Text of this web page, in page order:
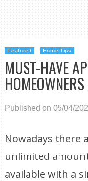
Featured Home Tips
MUST-HAVE
Published on 05/04/
Nowadays there
unlimited
available with a